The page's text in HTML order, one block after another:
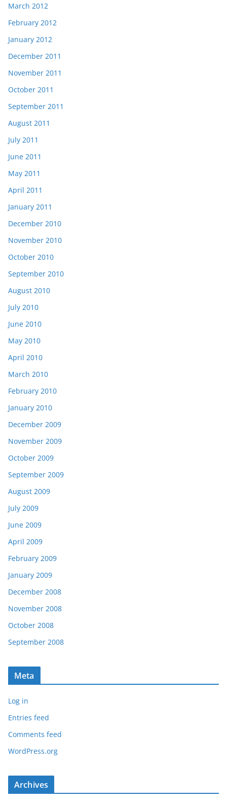
March 2012
February 2012
January 2012
December 2011
November 2011
October 2011
September 2011
August 2011
July 2011
June 2011
May 2011
April 2011
January 2011
December 2010
November 2010
October 2010
September 2010
August 2010
July 2010
June 2010
May 2010
April 2010
March 2010
February 2010
January 2010
December 2009
November 2009
October 2009
September 2009
August 2009
July 2009
June 2009
April 2009
February 2009
January 2009
December 2008
November 2008
October 2008
September 2008
Meta
Log in
Entries feed
Comments feed
WordPress.org
Archives